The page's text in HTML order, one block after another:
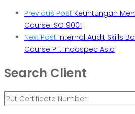
Previous Post Keuntungan
Course ISO 9001
Next Post Internal Audit Skills
Course PT. Indospec Asia
Search Client